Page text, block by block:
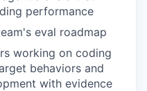
performance
eval roadmap
working on coding
behaviors and
with evidence